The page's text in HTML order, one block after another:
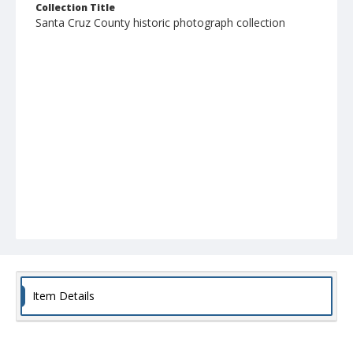
Collection Title
Santa Cruz County historic photograph collection
Item Details